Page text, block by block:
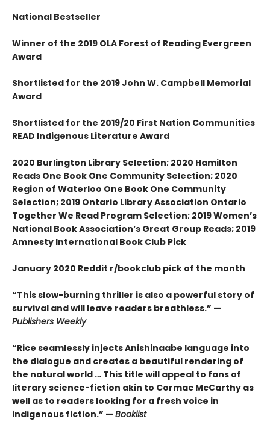
National Bestseller
Winner of the 2019 OLA Forest of Reading Evergreen
Award
Shortlisted for the 2019 John W. Campbell Memorial
Award
Shortlisted for the 2019/20 First Nation Communities
READ Indigenous Literature Award
2020 Burlington Library Selection; 2020 Hamilton
Reads One Book One Community Selection; 2020
Region of Waterloo One Book One Community
Selection; 2019 Ontario Library Association Ontario
Together We Read Program Selection; 2019 Women’s
National Book Association’s Great Group Reads; 2019
Amnesty International Book Club Pick
January 2020 Reddit r/bookclub pick of the month
“This slow-burning thriller is also a powerful story of
survival and will leave readers breathless.” —
Publishers Weekly
“Rice seamlessly injects Anishinaabe language into
the dialogue and creates a beautiful rendering of
the natural world … This title will appeal to fans of
literary science-fiction akin to Cormac McCarthy as
well as to readers looking for a fresh voice in
indigenous fiction.” — Booklist